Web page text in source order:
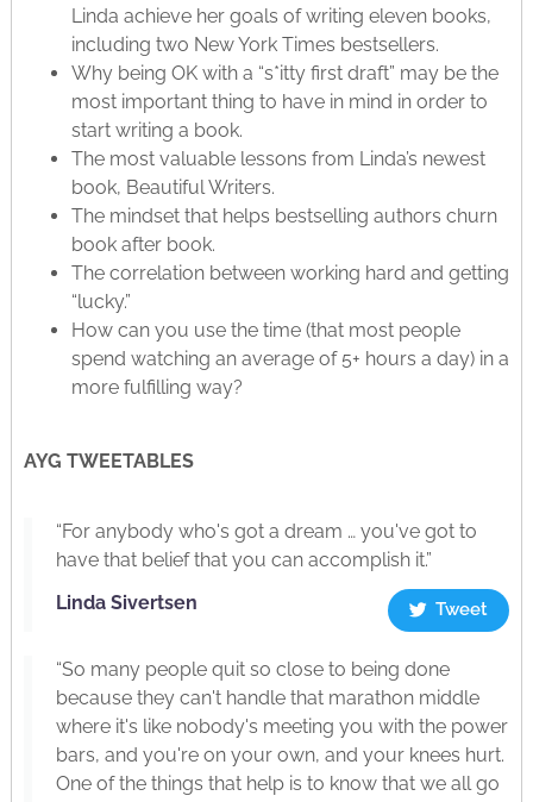
Linda achieve her goals of writing eleven books,
including two New York Times bestsellers.
Why being OK with a “s*itty first draft” may be the
most important thing to have in mind in order to
start writing a book.
The most valuable lessons from Linda’s newest
book, Beautiful Writers.
The mindset that helps bestselling authors churn
book after book.
The correlation between working hard and getting
“lucky.”
How can you use the time (that most people
spend watching an average of 5+ hours a day) in a
more fulfilling way?
AYG TWEETABLES
“For anybody who's got a dream … you've got to
have that belief that you can accomplish it.”
Linda Sivertsen
Tweet
“So many people quit so close to being done
because they can't handle that marathon middle
where it's like nobody's meeting you with the power
bars, and you're on your own, and your knees hurt.
One of the things that help is to know that we all go